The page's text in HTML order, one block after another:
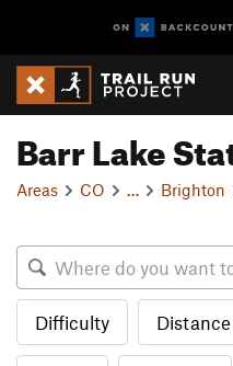
Barr Lake
Areas CO Brighton
Difficulty Distance